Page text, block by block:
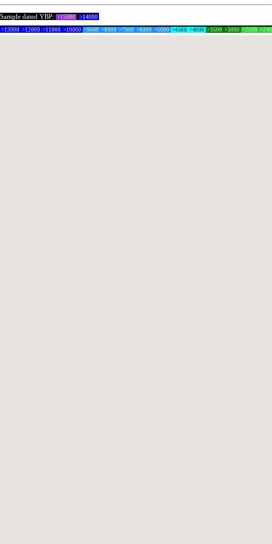
Sample dated YBP: >15000 >14000
>13000 >12000 >11000 >10000 >9000 >8000 >7000 >6000 >5000 >4500 >4000 >3500 >3000 >2500